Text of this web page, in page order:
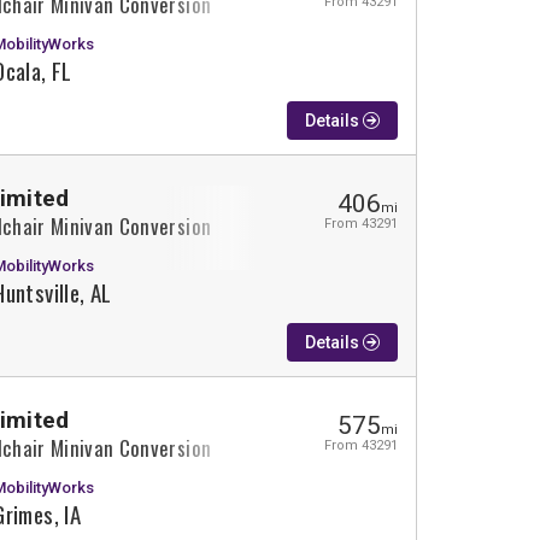
FL
Details
Minivan Conversion
AL
406mi
From 43291
Details
Minivan Conversion
IA
575mi
From 43291